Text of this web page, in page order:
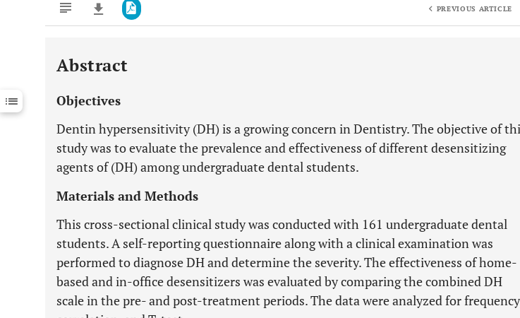
Downloads 11,803
Last 12 Months 11,803
PREVIOUS ARTICLE
Abstract
Objectives
Dentin hypersensitivity (DH) is a growing concern in Dentistry. The objective of
study was to evaluate the prevalence and effectiveness of different desensitizing
agents of (DH) among undergraduate dental students.
Materials and Methods
This cross-sectional clinical study was conducted with 161 undergraduate dental
students. A self-reporting questionnaire along with a clinical examination was
performed to diagnose DH and determine the severity. The effectiveness of home-
based and in-office desensitizers was evaluated by comparing the combined DH
scale in the pre- and post-treatment periods. The data were analyzed for